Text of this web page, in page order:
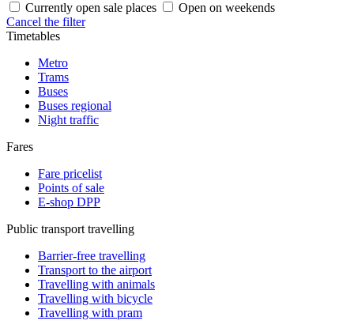
Currently open sale places
Open on weekends
Cancel the filter
Timetables
Metro
Trams
Buses
Buses regional
Night traffic
Fares
Fare pricelist
Points of sale
E-shop DPP
Public transport travelling
Barrier-free travelling
Transport to the airport
Travelling with animals
Travelling with bicycle
Travelling with pram